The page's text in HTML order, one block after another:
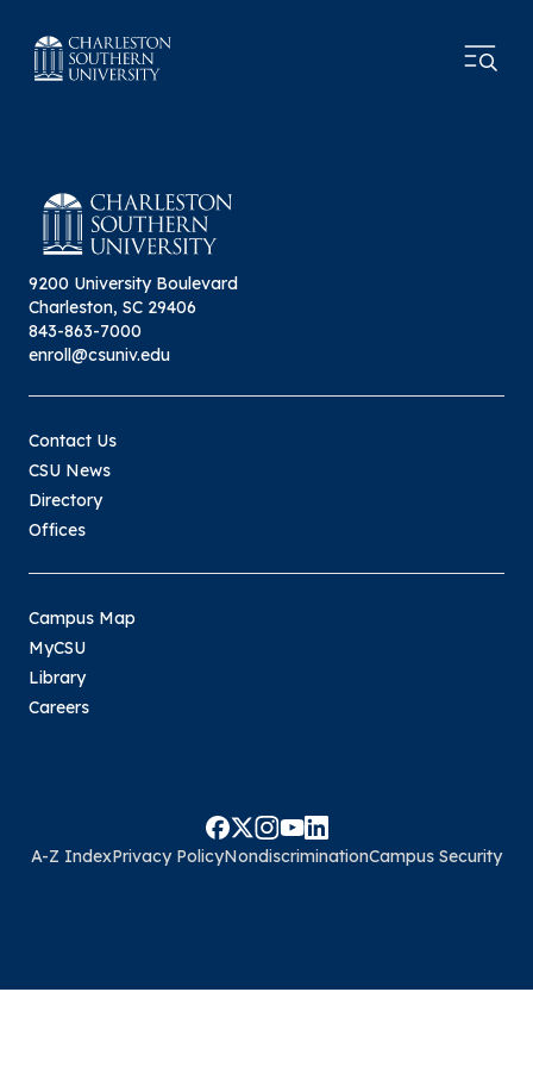
9200 University Boulevard
Charleston, SC 29406
843-863-7000
enroll@csuniv.edu
Contact Us
CSU News
Directory
Offices
Campus Map
MyCSU
Library
Careers
A-Z IndexPrivacy PolicyNondiscriminationCampus Security